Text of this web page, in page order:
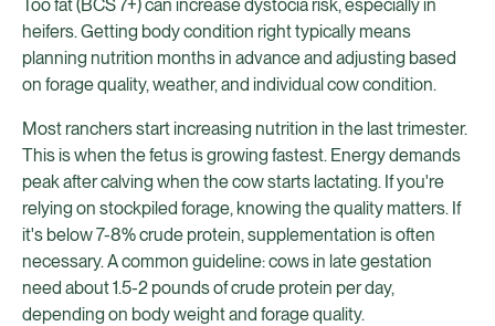
Too fat (BCS 7+) can increase dystocia risk, especially in
heifers. Getting body condition right typically means
planning nutrition months in advance and adjusting based
on forage quality, weather, and individual cow condition.
Most ranchers start increasing nutrition in the last trimester.
This is when the fetus is growing fastest. Energy demands
peak after calving when the cow starts lactating. If you're
relying on stockpiled forage, knowing the quality matters. If
it's below 7-8% crude protein, supplementation is often
necessary. A common guideline: cows in late gestation
need about 1.5-2 pounds of crude protein per day,
depending on body weight and forage quality.